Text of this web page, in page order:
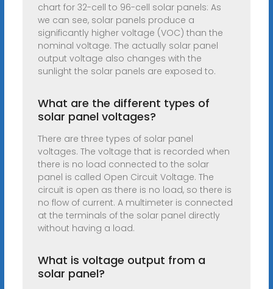
chart for 32-cell to 96-cell solar panels: As
we can see, solar panels produce a
significantly higher voltage (VOC) than the
nominal voltage. The actually solar panel
output voltage also changes with the
sunlight the solar panels are exposed to.
What are the different types of
solar panel voltages?
There are three types of solar panel
voltages. The voltage that is recorded when
there is no load connected to the solar
panel is called Open Circuit Voltage. The
circuit is open as there is no load, so there is
no flow of current. A multimeter is connected
at the terminals of the solar panel directly
without having a load.
What is voltage output from a
solar panel?